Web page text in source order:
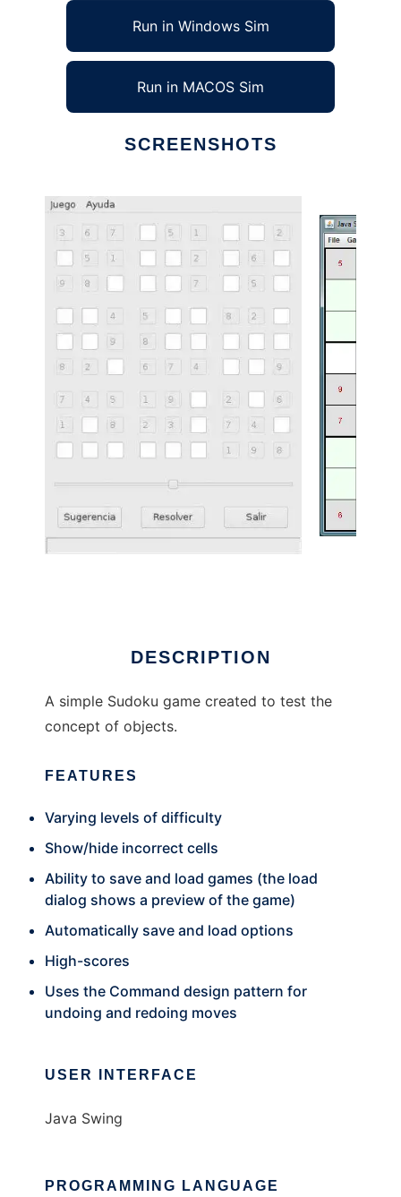
Run in Windows Sim
Run in MACOS Sim
SCREENSHOTS
Ad
DESCRIPTION
A simple Sudoku game created to test the
concept of objects.
FEATURES
Varying levels of difficulty
Show/hide incorrect cells
Ability to save and load games (the load
dialog shows a preview of the game)
Automatically save and load options
High-scores
Uses the Command design pattern for
undoing and redoing moves
USER INTERFACE
Java Swing
PROGRAMMING LANGUAGE